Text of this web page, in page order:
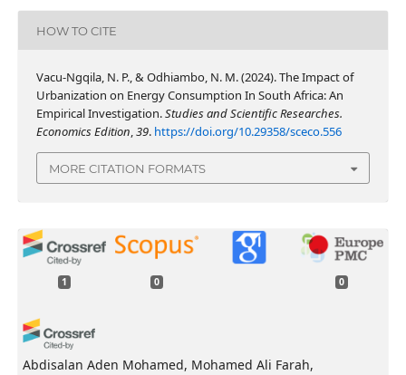
HOW TO CITE
Vacu-Ngqila, N. P., & Odhiambo, N. M. (2024). The Impact of
Urbanization on Energy Consumption In South Africa: An
Empirical Investigation.Studies and Scientific Researches.
Economics Edition,39. https://doi.org/10.29358/sceco.556
MORE CITATION FORMATS
1 0 0
Abdisalan Aden Mohamed, Mohamed Ali Farah,